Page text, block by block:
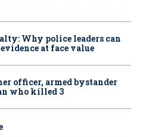
Why police leaders can
at face value
officer, armed bystander
who killed 3